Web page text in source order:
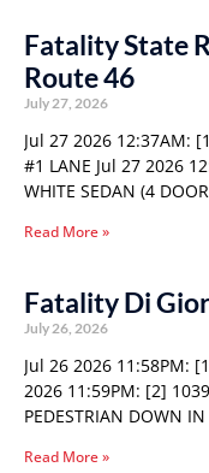
Fatality State
Route 46
July 27, 2026
Jul 27 2026 12:37AM:
#1 LANE Jul 27 2026
WHITE SEDAN (4 DOOR
Read More »
Fatality Di
July 26, 2026
Jul 26 2026 11:58PM:
2026 11:59PM: [2]
PEDESTRIAN DOWN
Read More »